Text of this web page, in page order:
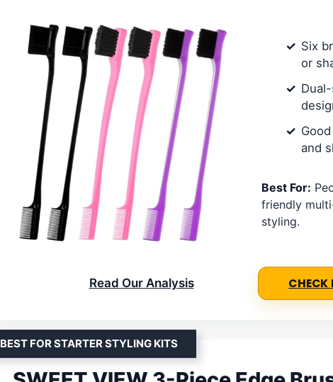
Six
or
and
Best For:
friendly
styling.
Read Our Analysis CHECK
BEST FOR STARTER STYLING KITS